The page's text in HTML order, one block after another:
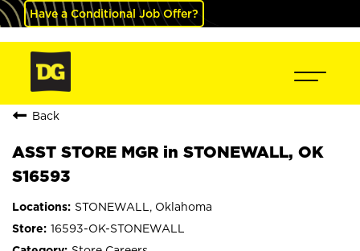
Have a Conditional Job Offer?
Back
ASST STORE MGR in STONEWALL, OK
S16593
STONEWALL, Oklahoma
16593-OK-STONEWALL